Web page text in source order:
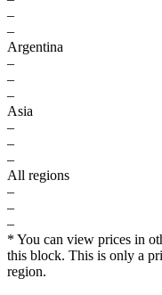
–
–
Argentina
–
–
–
Asia
–
–
–
All regions
–
–
–
* You can view prices in
this block. This is only a
region.